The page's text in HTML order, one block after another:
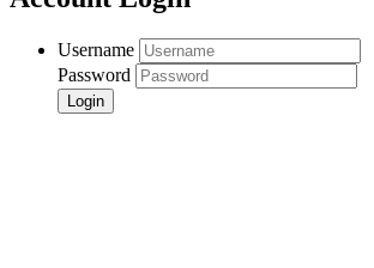
Username
Password